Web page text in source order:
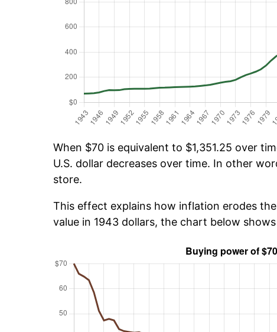
When $70 is equivalent to $1,351.25 over
U.S. dollar decreases over time. In other
store.
This effect explains how inflation erodes
value in 1943 dollars, the chart below